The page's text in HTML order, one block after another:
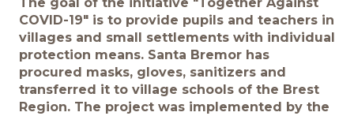
Качество и безопасность
Удостоверения качества
COVID-19" is to provide pupils and teachers in
villages and small settlements with individual
protection means. Santa Bremor has
procured masks, gloves, sanitizers and
transferred it to village schools of the Brest
Region. The project was implemented by the